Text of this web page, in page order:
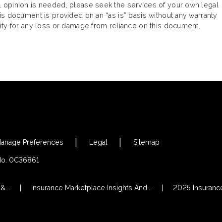
is needed, please seek the services of your own legal
document is provided on an “as is” basis without any warranty
for any loss or damage from reliance on this document.
Preferences Legal Sitemap
0C36861
Insurance Marketplace Insights And... 2025